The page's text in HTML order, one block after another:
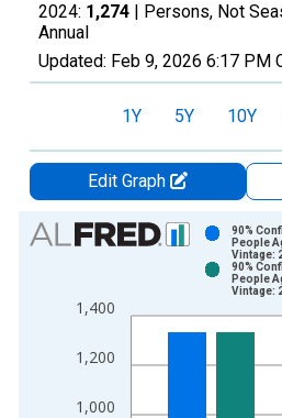
2024: 1,274 | Persons, Not
Annual
Updated: Feb 9, 2026 6:17 PM
1Y 5Y 10Y
Edit Graph
Chart
Bar chart with 2 data series.
The chart has 1 X axis
1,000
1,200
1,400
90%
People
Vintage:
90%
People
Vintage: